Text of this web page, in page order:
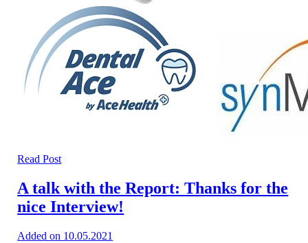
Read Post
A talk with the Report: Thanks for the
nice Interview!
Added on 10.05.2021